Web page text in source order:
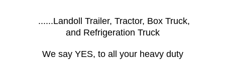
......Landoll Trailer, Tractor, Box Truck,
and Refrigeration Truck
We say YES, to all your heavy duty